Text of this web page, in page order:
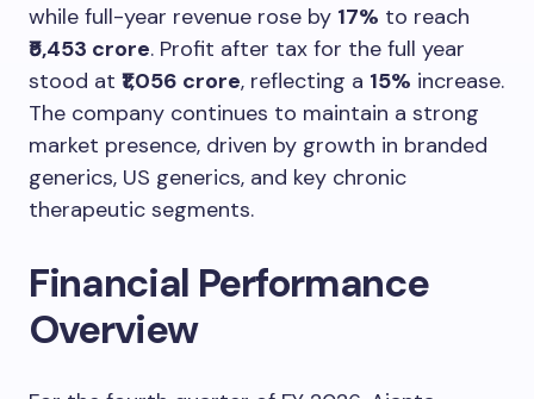
while full-year revenue rose by 17% to reach
₹5,453 crore. Profit after tax for the full year
stood at ₹1,056 crore, reflecting a 15% increase.
The company continues to maintain a strong
market presence, driven by growth in branded
generics, US generics, and key chronic
therapeutic segments.
Financial Performance
Overview